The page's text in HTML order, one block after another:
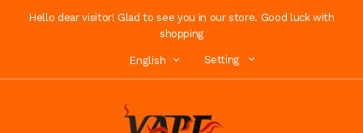
Hello dear visitor! Glad to see you in our store. Good luck with
shopping
English Setting